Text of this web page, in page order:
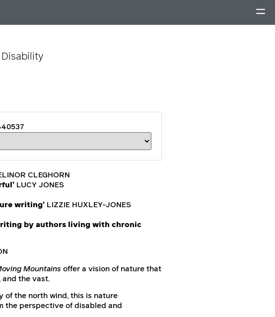
CLEGHORN
LUCY JONES
writing’ LIZZIE HUXLEY-JONES
by authors living with chronic
Mountains offer a vision of nature that
and the vast.
of the north wind, this is nature
the perspective of disabled and